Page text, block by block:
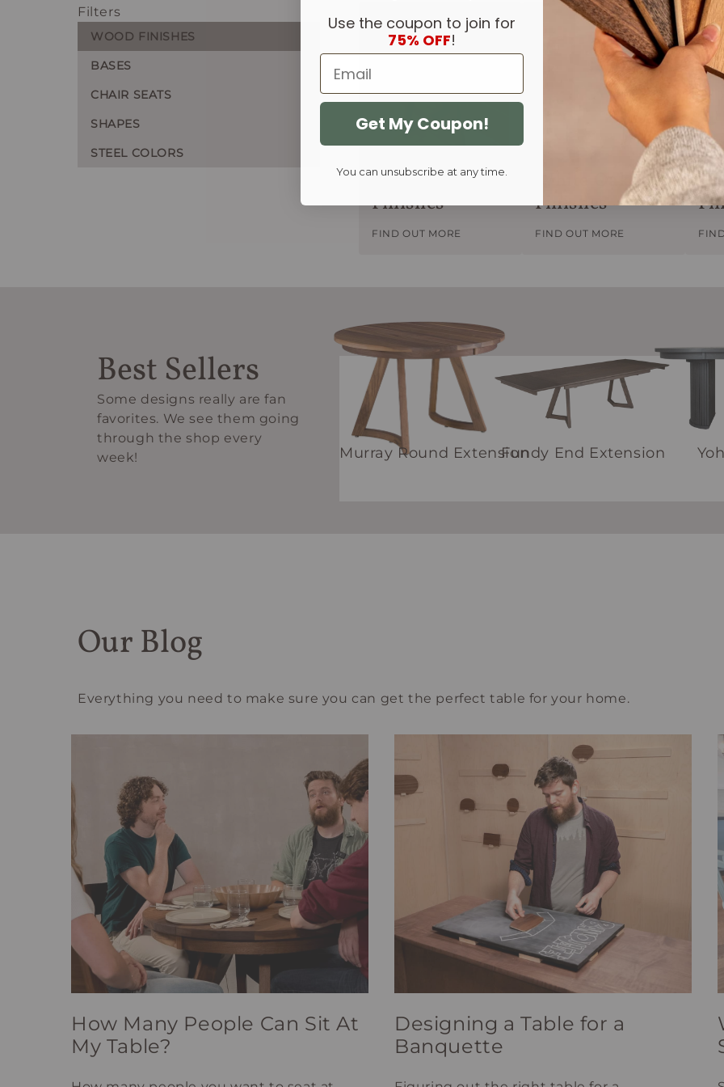
Filters
WOOD FINISHES
BASES
CHAIR SEATS
SHAPES
STEEL COLORS
Walnut
Finishes
FIND OUT MORE
Finishes
FIND OUT MORE
Best Sellers
Some designs really are fan
favorites. We see them going
through the shop every
week!
Murray Round ExtensionFundy End Extension
Our Blog
Everything you need to make sure you can get the perfect table for your home.
How Many People Can Sit At
My Table?
Designing a Table for a
Banquette
Use the coupon to join for
75% OFF!
Email
Get My Coupon!
You can unsubscribe at any time.